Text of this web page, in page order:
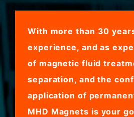
CONTACT
With more than 30
experience, and as
of magnetic fluid
separation, and the
application of
MHD Magnets is your